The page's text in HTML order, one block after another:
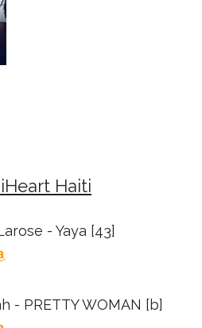
Haiti
- Yaya [43]
- PRETTY WOMAN [b]